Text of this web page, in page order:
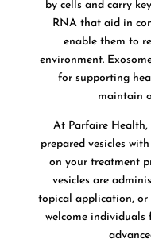
by cells and carry
RNA that aid in
enable them to
environment.
for supporting
maintain
At Parfaire Health,
prepared vesicles
on your treatment
vesicles are
topical application, or
welcome individuals